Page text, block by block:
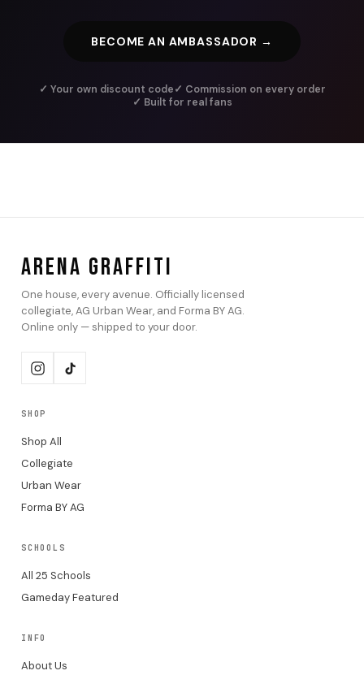
BECOME AN AMBASSADOR →
✓ Your own discount code✓ Commission on every order
✓ Built for real fans
ARENA GRAFFITI
One house, every avenue. Officially licensed
collegiate, AG Urban Wear, and Forma BY AG.
Online only — shipped to your door.
SHOP
Shop All
Collegiate
Urban Wear
Forma BY AG
SCHOOLS
All 25 Schools
Gameday Featured
INFO
About Us